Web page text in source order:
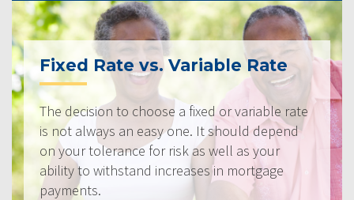
Fixed Rate vs. Variable Rate
The decision to choose a fixed or variable rate
is not always an easy one. It should depend
on your tolerance for risk as well as your
ability to withstand increases in mortgage
payments.